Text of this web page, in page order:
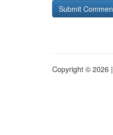
Copyright © 2026 |